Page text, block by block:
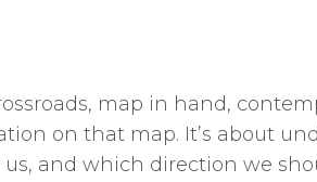
map in hand,
on that map. It’s about
and which direction we